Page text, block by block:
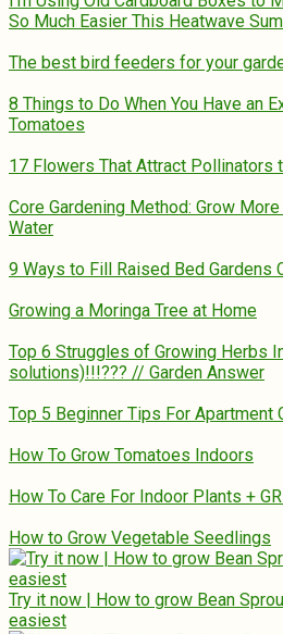
So Much Easier This Heatwave
The best bird feeders for your
8 Things to Do When You Have an
Tomatoes
17 Flowers That Attract Pollinators
Core Gardening Method: Grow
Water
9 Ways to Fill Raised Bed Gardens
Growing a Moringa Tree at Home
Top 6 Struggles of Growing Herbs
solutions)!!!??? // Garden Answer
Top 5 Beginner Tips For Apartment
How To Grow Tomatoes Indoors
How To Care For Indoor Plants +
How to Grow Vegetable Seedlings
Try it now | How to grow Bean
easiest